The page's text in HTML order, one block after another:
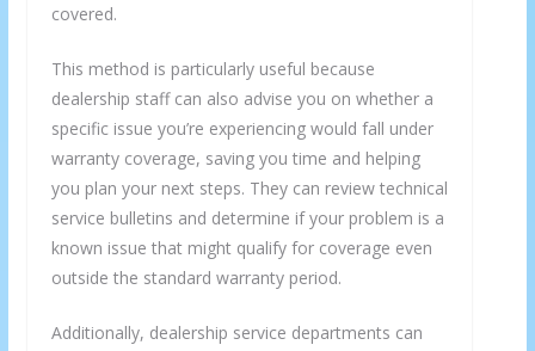
GET THE LATEST INVESTING TIPS
STRAIGHT TO YOUR
INBOX
stuff and updates to your email inbox.
covered.
This method is particularly useful because
dealership staff can also advise you on whether a
specific issue you’re experiencing would fall under
warranty coverage, saving you time and helping
you plan your next steps. They can review technical
service bulletins and determine if your problem is a
known issue that might qualify for coverage even
outside the standard warranty period.
Additionally, dealership service departments can